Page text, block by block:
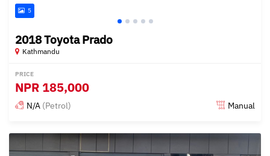
5
2018 Toyota Prado
Kathmandu
PRICE
NPR 185,000
N/A (Petrol) Manual
Posted 3 months ago